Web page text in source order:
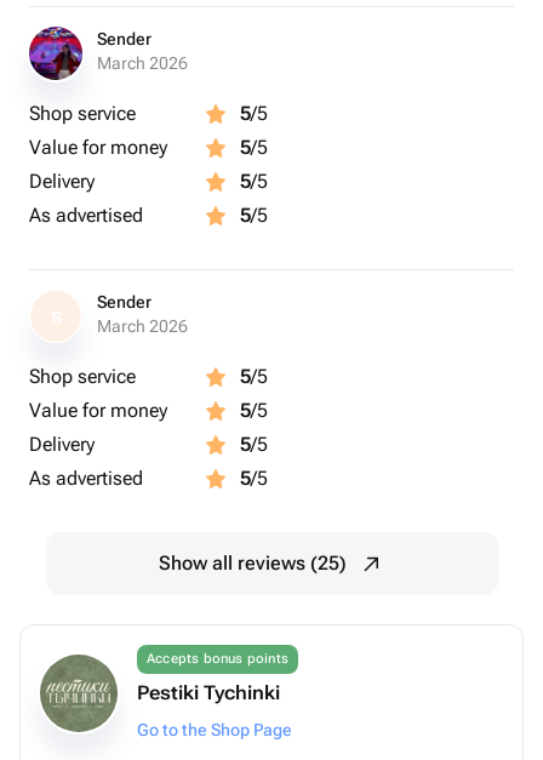
Sender
March 2026
Shop service 5/5
Value for money
5/5
Delivery
5/5
As advertised
5/5
S
Sender
March 2026
Shop service 5/5
Value for money
5/5
Delivery
5/5
As advertised
5/5
Show all reviews (25)
Accepts bonus points
Pestiki Tychinki
Go to the Shop Page